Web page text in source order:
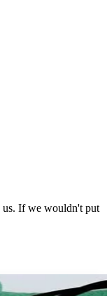
us. If we wouldn't put